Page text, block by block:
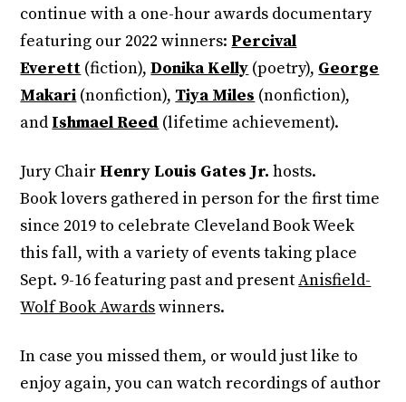
continue with a one-hour awards documentary
featuring our 2022 winners: Percival
Everett (fiction),Donika Kelly (poetry), George
Makari (nonfiction), Tiya Miles (nonfiction),
and Ishmael Reed (lifetime achievement).
Jury Chair Henry Louis Gates Jr. hosts.
Book lovers gathered in person for the first time
since 2019 to celebrate Cleveland Book Week
this fall, with a variety of events taking place
Sept. 9-16 featuring past and presentAnisfield-
Wolf Book Awardswinners.
In case you missed them, or would just like to
enjoy again, you can watch recordings of author